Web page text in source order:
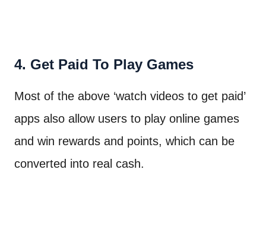
4. Get Paid To Play Games
Most of the above ‘watch videos to get paid’
apps also allow users to play online games
and win rewards and points, which can be
converted into real cash.